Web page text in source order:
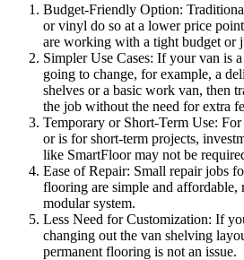
Budget-Friendly Option:
or vinyl do so at a lower price
are working with a tight budget or
Simpler Use Cases: If your van is
going to change, for example, a
shelves or a basic work van, then
the job without the need for extra
Temporary or Short-Term Use:
or is for short-term projects,
like SmartFloor may not be
Ease of Repair: Small repair jobs
flooring are simple and affordable,
modular system.
Less Need for Customization: If
changing out the van shelving
permanent flooring is not an issue.